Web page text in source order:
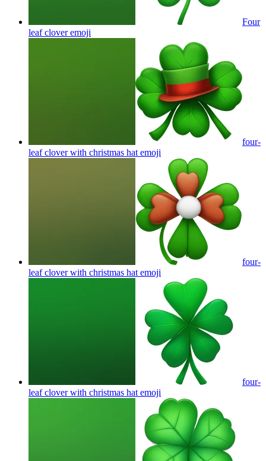
Four
leaf cloveremoji
four-
leaf clover with christmas hat emoji
four-
leaf clover with christmas hat emoji
four-
leaf clover with christmas hat emoji